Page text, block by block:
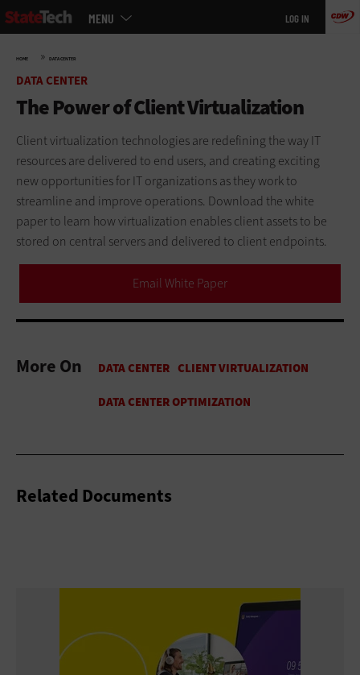
Skip
to
MENU LOG IN
HOME » DATA CENTER
DATA CENTER
The Power of Client Virtualization
Client virtualization technologies are redefining the way IT
resources are delivered to end users, and creating exciting
new opportunities for IT organizations as they work to
streamline and improve operations. Download the white
paper to learn how virtualization enables client assets to be
stored on central servers and delivered to client endpoints.
Email White Paper
More On
Related Documents